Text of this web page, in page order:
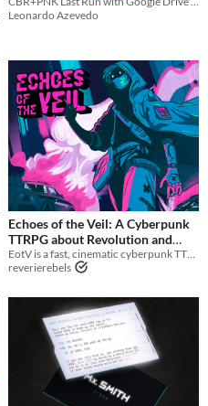
Leonardo Azevedo
Echoes of the Veil: A Cyberpunk
TTRPG about Revolution and
Tough Choices
$34.99
reverierebels